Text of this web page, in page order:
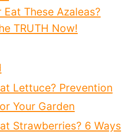
Eat These Azaleas?
TRUTH Now!
Lettuce? Prevention
Your Garden
Strawberries? 6 Ways